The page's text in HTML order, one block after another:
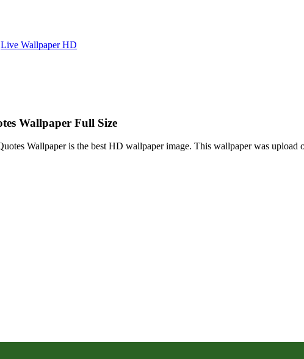
Live Wallpaper HD
Wallpaper Full Size
Wallpaper is the best HD wallpaper image. This wallpaper was